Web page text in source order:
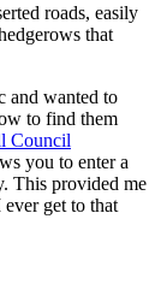
roads, easily
that
and wanted to
to find them
Council
you to enter a
This provided me
get to that